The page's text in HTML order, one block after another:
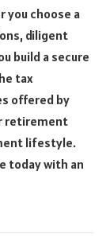
choose a
diligent
build a secure
tax
offered by
retirement
lifestyle.
today with an